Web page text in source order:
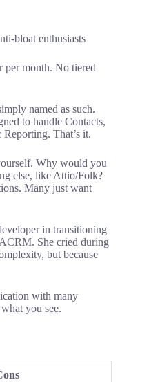
bloat enthusiasts
per month. No tiered
named as such.
to handle Contacts,
That’s it.
Why would you
else, like Attio/Folk?
Many just want
in transitioning
She cried during
but because
with many
you see.